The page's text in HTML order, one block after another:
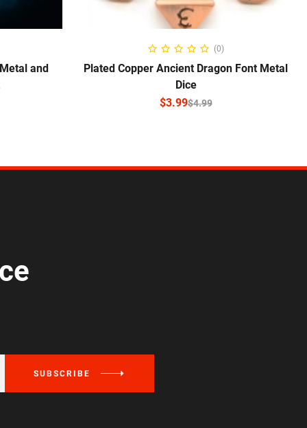
and
SELECT OPTIONS
(0)
Plated Copper Ancient Dragon Font Metal
Dice
$4.99
$3.99
SUBSCRIBE